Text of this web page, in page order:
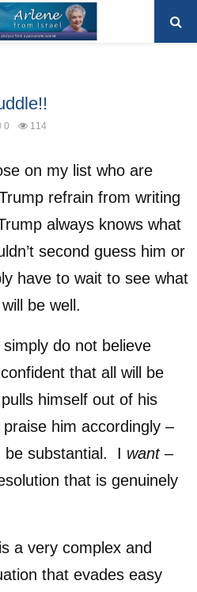
0 114
on my list who are
refrain from writing
always knows what
second guess him or
have to wait to see what
be well.
do not believe
that all will be
himself out of his
him accordingly –
be substantial. I want–
that is genuinely
a very complex and
that evades easy